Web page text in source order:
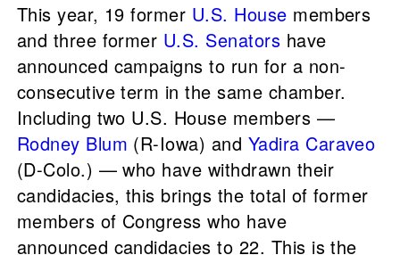
This year, 19 former U.S. House members
and three former U.S. Senators have
announced campaigns to run for a non-
consecutive term in the same chamber.
Including two U.S. House members —
Rodney Blum (R-Iowa) and Yadira Caraveo
(D-Colo.) — who have withdrawn their
candidacies, this brings the total of former
members of Congress who have
announced candidacies to 22. This is the